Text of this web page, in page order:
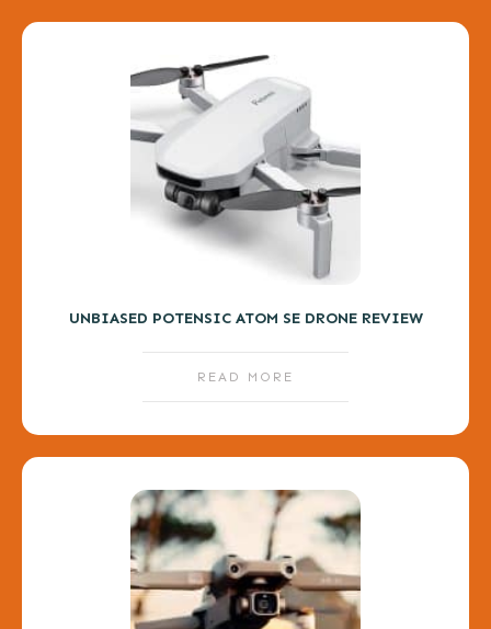
UNBIASED POTENSIC ATOM SE DRONE REVIEW
READ MORE